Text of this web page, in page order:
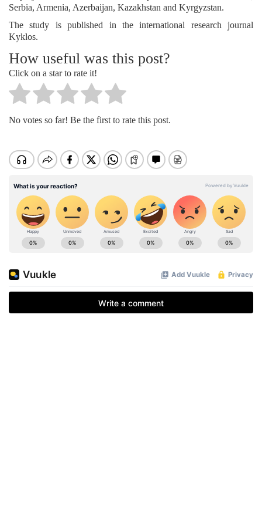
Serbia, Armenia, Azerbaijan, Kazakhstan and Kyrgyzstan.
The study is published in the international research journal
Kyklos.
How useful was this post?
Click on a star to rate it!
No votes so far! Be the first to rate this post.